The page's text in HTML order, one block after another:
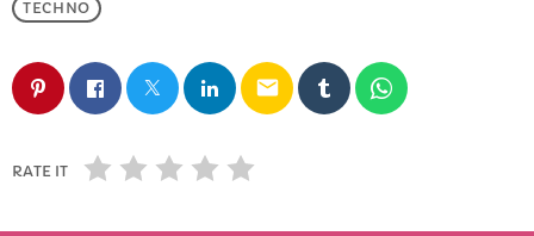
Sunshine
2 Red
FRANK LEE
3
TECHNO
email
RATE IT